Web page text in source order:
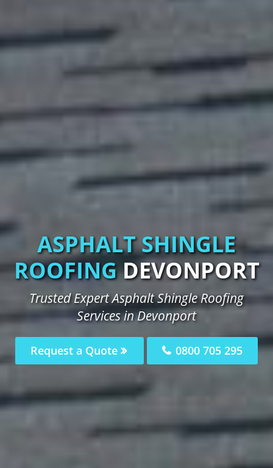
ASPHALT SHINGLE
ROOFINGDEVONPORT
Trusted Expert Asphalt Shingle Roofing
Services in Devonport
Request a Quote 0800 705 295